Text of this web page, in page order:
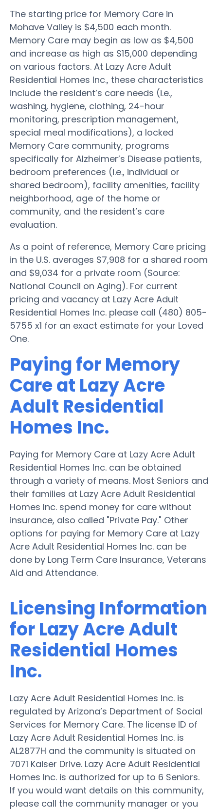
The starting price for Memory Care in
Mohave Valley is $4,500 each month.
Memory Care may begin as low as $4,500
and increase as high as $15,000 depending
on various factors. At Lazy Acre Adult
Residential Homes Inc., these characteristics
include the resident’s care needs (i.e.,
washing, hygiene, clothing, 24-hour
monitoring, prescription management,
special meal modifications), a locked
Memory Care community, programs
specifically for Alzheimer’s Disease patients,
bedroom preferences (i.e., individual or
shared bedroom), facility amenities, facility
neighborhood, age of the home or
community, and the resident’s care
evaluation.
As a point of reference, Memory Care pricing
in the U.S. averages $7,908 for a shared room
and $9,034 for a private room (Source:
National Council on Aging). For current
pricing and vacancy at Lazy Acre Adult
Residential Homes Inc. please call (480) 805-
5755 x1 for an exact estimate for your Loved
One.
Paying for Memory
Care at Lazy Acre
Adult Residential
Homes Inc.
Paying for Memory Care at Lazy Acre Adult
Residential Homes Inc. can be obtained
through a variety of means. Most Seniors and
their families at Lazy Acre Adult Residential
Homes Inc. spend money for care without
insurance, also called "Private Pay." Other
options for paying for Memory Care at Lazy
Acre Adult Residential Homes Inc. can be
done by Long Term Care Insurance, Veterans
Aid and Attendance.
Licensing Information
for Lazy Acre Adult
Residential Homes
Inc.
Lazy Acre Adult Residential Homes Inc. is
regulated by Arizona’s Department of Social
Services for Memory Care. The license ID of
Lazy Acre Adult Residential Homes Inc. is
AL2877H and the community is situated on
7071 Kaiser Drive. Lazy Acre Adult Residential
Homes Inc. is authorized for up to 6 Seniors.
If you would want details on this community,
please call the community manager or you